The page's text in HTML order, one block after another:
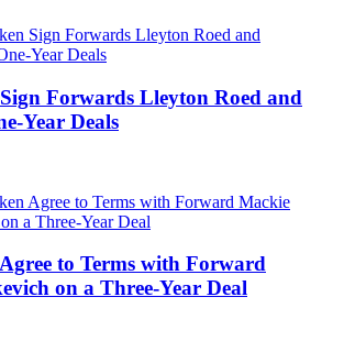
Forwards Lleyton Roed and
Year Deals
to Terms with Forward
on a Three-Year Deal